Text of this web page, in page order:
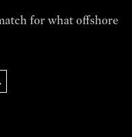
for what offshore